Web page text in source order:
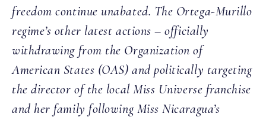
freedom continue unabated. The Ortega-Murillo
regime’s other latest actions – officially
withdrawing from the Organization of
American States (OAS) and politically targeting
the director of the local Miss Universe franchise
and her family following Miss Nicaragua’s